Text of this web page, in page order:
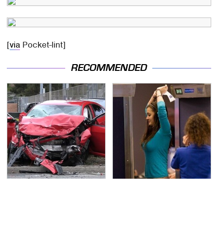
[via Pocket-lint]
RECOMMENDED